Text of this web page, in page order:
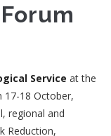
Service at the
17-18 October,
regional and
Reduction,